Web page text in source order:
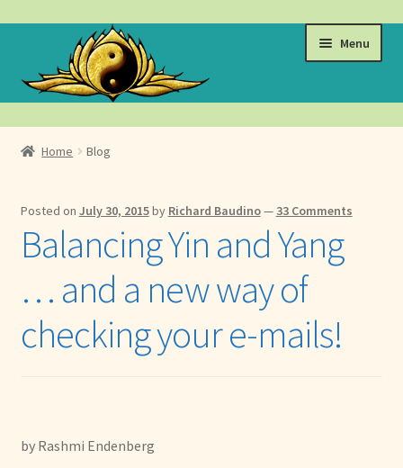
navigation
content
Menu
Events
menu
About
Expand
Membership
Home Blog
Posted on July 30, 2015by Richard Baudino— 33 Comments
Balancing Yin and Yang
… and a new way of
checking your e-mails!
by Rashmi Endenberg